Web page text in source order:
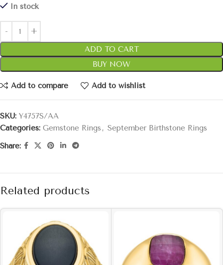
In stock
ADD TO CART
BUY NOW
Add to compare Add to wishlist
SKU: Y4757S/AA
Categories: Gemstone Rings , September Birthstone Rings
Share:
Related products